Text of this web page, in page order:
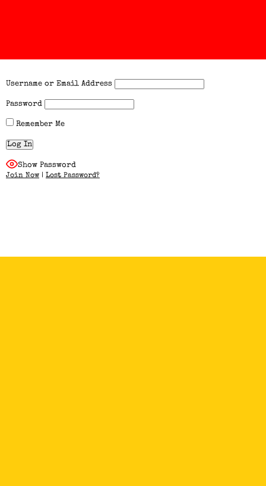
Username or Email Address
Password
Remember Me
Show Password
Join Now | Lost Password?